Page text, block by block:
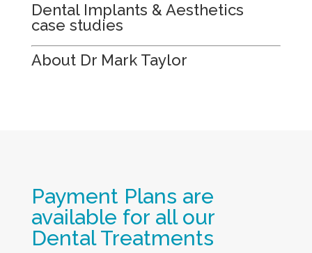
Dental Implants & Aesthetics
case studies
About Dr Mark Taylor
Payment Plans are
available for all our
Dental Treatments